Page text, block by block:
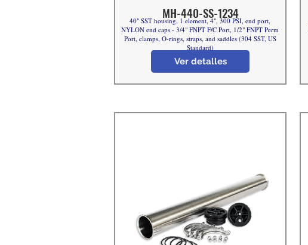
MH-440-SS-1234
Ver detalles
40" SST housing, 1 element, 4", 300 PSI, end port,
NYLON end caps - 3/4" FNPT F/C Port, 1/2" FNPT Perm
Port, clamps, O-rings, straps, and saddles (304 SST, US
Standard)